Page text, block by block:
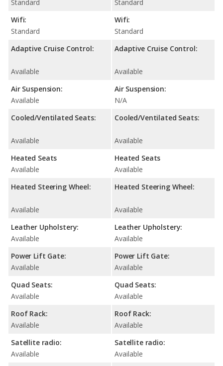
Standard
Wifi:
Standard
Adaptive Cruise Control:
Available
Air Suspension:
Available
Cooled/Ventilated Seats:
Available
Heated Seats
Available
Heated Steering Wheel:
Available
Leather Upholstery:
Available
Power Lift Gate:
Available
Quad Seats:
Available
Roof Rack:
Available
Satellite radio:
Available
Standard
Wifi:
Standard
Adaptive Cruise Control:
Available
Air Suspension:
N/A
Cooled/Ventilated Seats:
Available
Heated Seats
Available
Heated Steering Wheel:
Available
Leather Upholstery:
Available
Power Lift Gate:
Available
Quad Seats:
Available
Roof Rack:
Available
Satellite radio:
Available